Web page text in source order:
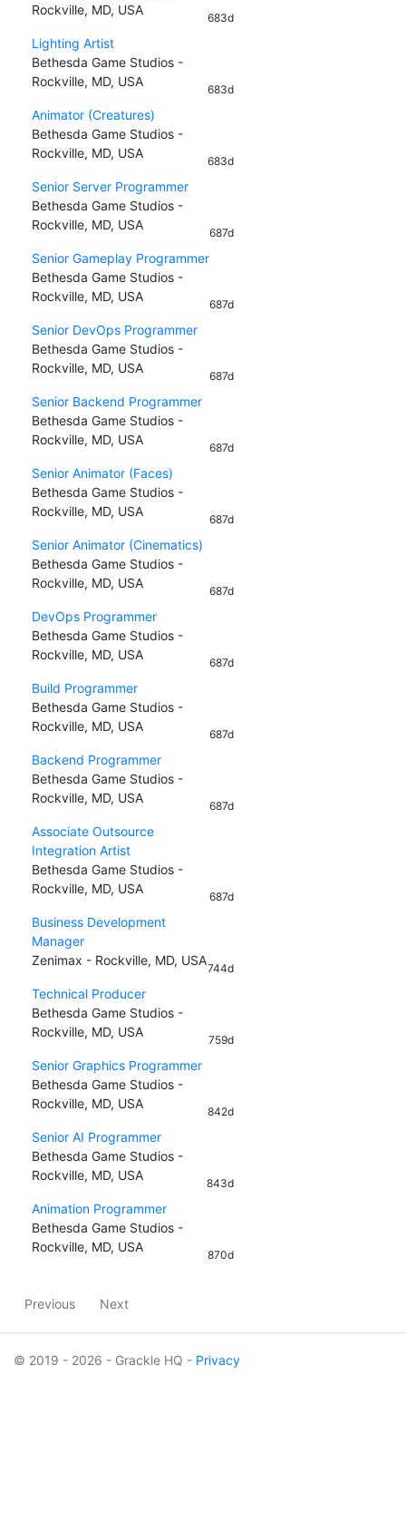
Rockville, MD, USA
683d
Lighting Artist
Bethesda Game Studios -
Rockville, MD, USA
683d
Animator (Creatures)
Bethesda Game Studios -
Rockville, MD, USA
683d
Senior Server Programmer
Bethesda Game Studios -
Rockville, MD, USA
687d
Senior Gameplay Programmer
Bethesda Game Studios -
Rockville, MD, USA
687d
Senior DevOps Programmer
Bethesda Game Studios -
Rockville, MD, USA
687d
Senior Backend Programmer
Bethesda Game Studios -
Rockville, MD, USA
687d
Senior Animator (Faces)
Bethesda Game Studios -
Rockville, MD, USA
687d
Senior Animator (Cinematics)
Bethesda Game Studios -
Rockville, MD, USA
687d
DevOps Programmer
Bethesda Game Studios -
Rockville, MD, USA
687d
Build Programmer
Bethesda Game Studios -
Rockville, MD, USA
687d
Backend Programmer
Bethesda Game Studios -
Rockville, MD, USA
687d
Associate Outsource
Integration Artist
Bethesda Game Studios -
Rockville, MD, USA
687d
Business Development
Manager
Zenimax - Rockville, MD, USA
744d
Technical Producer
Bethesda Game Studios -
Rockville, MD, USA
759d
Senior Graphics Programmer
Bethesda Game Studios -
Rockville, MD, USA
842d
Senior AI Programmer
Bethesda Game Studios -
Rockville, MD, USA
843d
Animation Programmer
Bethesda Game Studios -
Rockville, MD, USA
870d
Previous Next
© 2019 - 2026 - Grackle HQ - Privacy